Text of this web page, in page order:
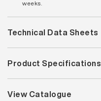
weeks.
Technical Data Sheets
Product Specifications
View Catalogue